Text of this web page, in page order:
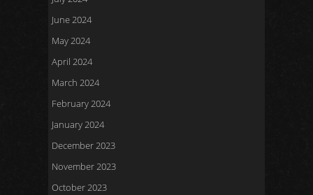
June 2024
May 2024
April 2024
March 2024
February 2024
January 2024
December 2023
November 2023
October 2023